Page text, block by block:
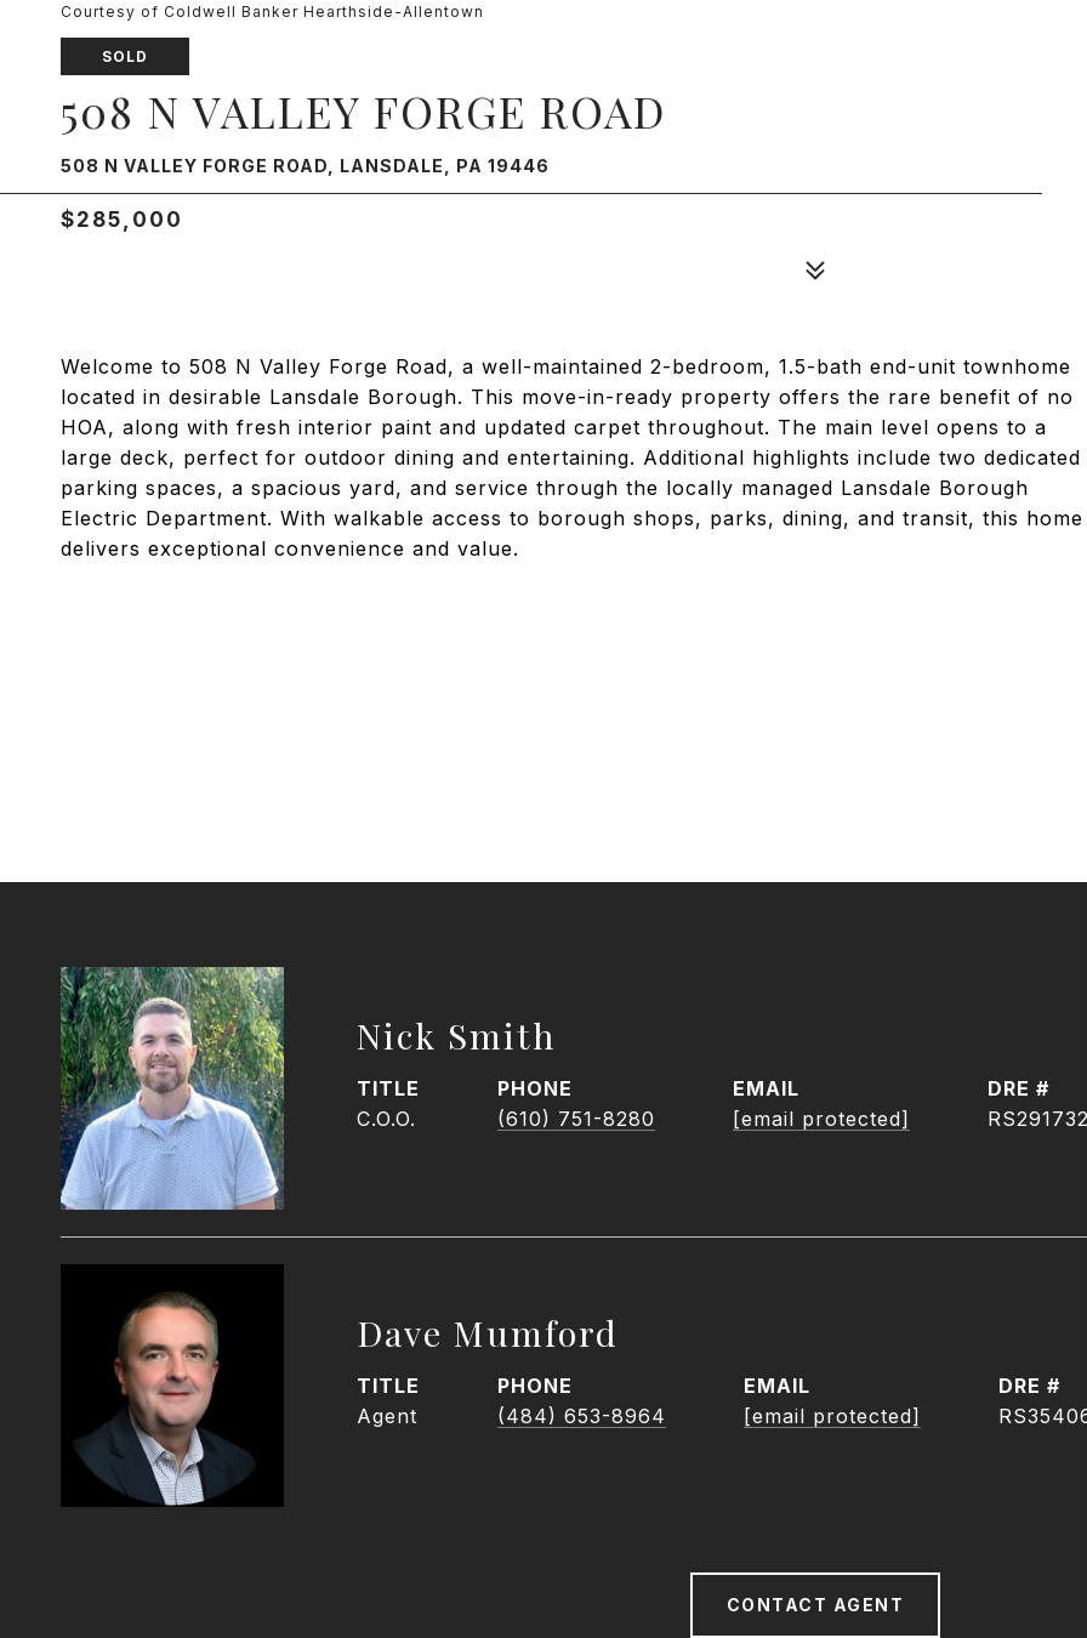
Courtesy of Coldwell Banker Hearthside-Allentown
SOLD
508 N VALLEY FORGE ROAD
508 N VALLEY FORGE ROAD, LANSDALE, PA 19446
$285,000
Welcome to 508 N Valley Forge Road, a well-maintained 2-bedroom, 1.5-bath end-unit townhome
located in desirable Lansdale Borough. This move-in-ready property offers the rare benefit of no
HOA, along with fresh interior paint and updated carpet throughout. The main level opens to a
large deck, perfect for outdoor dining and entertaining. Additional highlights include two dedicated
parking spaces, a spacious yard, and service through the locally managed Lansdale Borough
Electric Department. With walkable access to borough shops, parks, dining, and transit, this home
delivers exceptional convenience and value.
Nick Smith
TITLE
C.O.O.
PHONE
(610) 751-8280
EMAIL
[email protected]
DRE #
Dave Mumford
TITLE
Agent
PHONE
(484) 653-8964
EMAIL
[email protected]
DRE #
CONTACT AGENT